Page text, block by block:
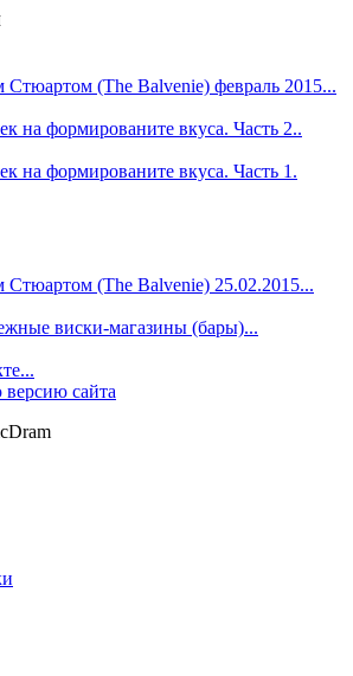
(The Balvenie) февраль 2015...
на формированите вкуса. Часть 2..
на формированите вкуса. Часть 1.
(The Balvenie) 25.02.2015...
виски-магазины (бары)...
сайта